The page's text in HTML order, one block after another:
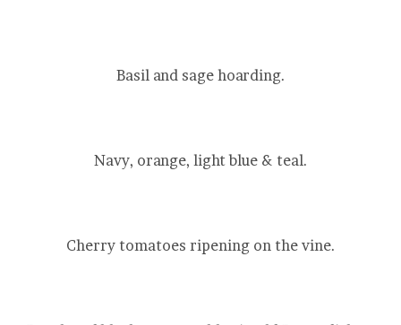
Basil and sage hoarding.
Navy, orange, light blue & teal.
Cherry tomatoes ripening on the vine.